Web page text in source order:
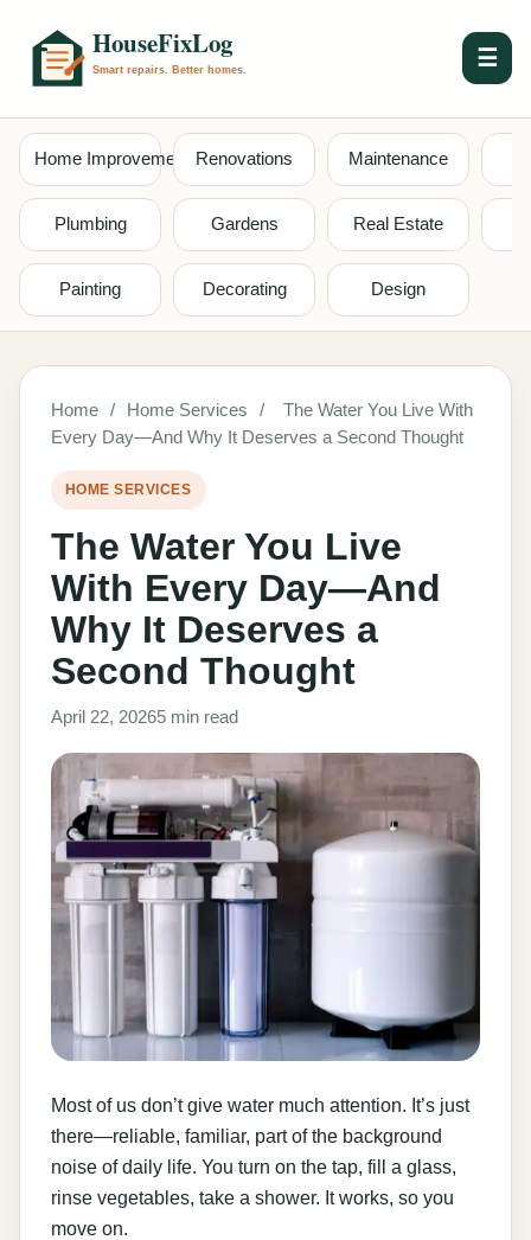
☰
Home Improvement Renovations Maintenance
Plumbing Gardens Real Estate
Painting Decorating Design
Home / Home Services /
The Water You Live With
Every Day—And Why It Deserves a Second Thought
HOME SERVICES
The Water You Live
With Every Day—And
Why It Deserves a
Second Thought
April 22, 20265 min read
Most of us don’t give water much attention. It’s just
there—reliable, familiar, part of the background
noise of daily life. You turn on the tap, fill a glass,
rinse vegetables, take a shower. It works, so you
move on.